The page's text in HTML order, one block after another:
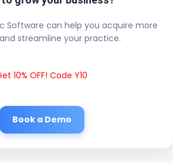
Software can help you acquire more
streamline your practice.
10% OFF! Code Y10
Book a Demo